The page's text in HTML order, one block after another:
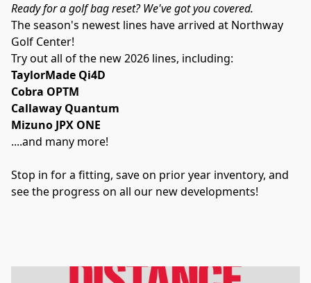
Ready for a golf bag reset? We've got you covered.
The season's newest lines have arrived at Northway
Golf Center!
Try out all of the new 2026 lines, including:
TaylorMade Qi4D
Cobra OPTM
Callaway Quantum
Mizuno JPX ONE
....and many more!
Stop in for a fitting, save on prior year inventory, and
see the progress on all our new developments!